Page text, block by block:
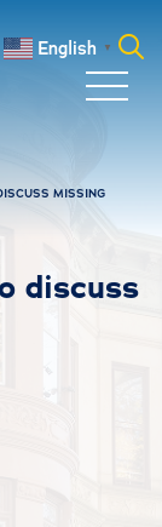
English ▼
MISSING
discuss